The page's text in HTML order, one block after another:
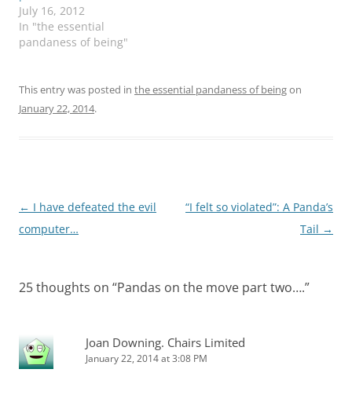
July 16, 2012
In "the essential
pandaness of being"
This entry was posted in the essential pandaness of beingon
January 22, 2014.
Post
navigation
← I have defeated the evil
computer…
“I felt so violated”: A Panda’s
Tail →
25 thoughts on “Pandas on the move part two….”
Joan Downing. Chairs Limited
January 22, 2014 at 3:08 PM